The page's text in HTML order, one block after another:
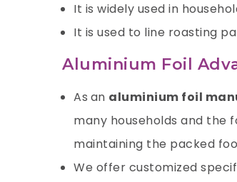
It is widely used in
It is used to line roasting
Aluminium Foil
As an aluminium foil
many households and the
maintaining the packed
We offer customized